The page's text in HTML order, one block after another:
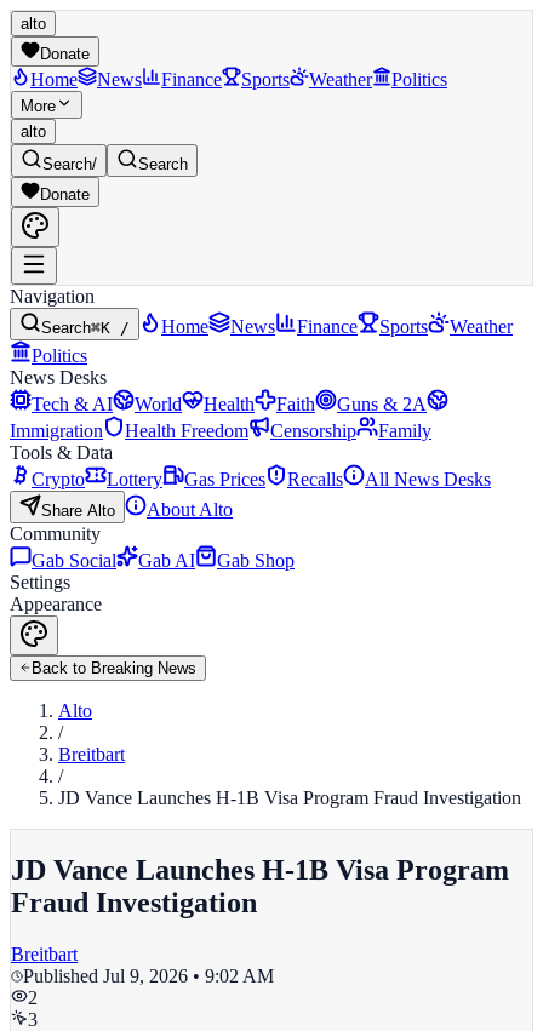
alto
Donate
Home News Finance Sports Weather Politics
More
alto
Search/
Search
Donate
Navigation
Search⌘K / Home News Finance Sports
Weather
Politics
News Desks
Tech & AI
World Health Faith
Guns & 2A
Immigration
Health Freedom Censorship
Family
Tools & Data
Crypto
Lottery Gas Prices Recalls All News Desks
Share Alto
About Alto
Community
Gab Social
Gab AI
Gab Shop
Settings
Appearance
Back to Breaking News
Alto
/
Breitbart
/
JD Vance Launches H-1B Visa Program Fraud Investigation
JD Vance Launches H-1B Visa Program
Fraud Investigation
Breitbart
Published Jul 9, 2026 • 9:02 AM
2
3